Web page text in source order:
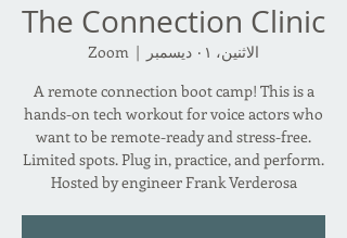
The Connection Clinic
الاثنين، ٠١ ديسمبر
  |
Zoom
A remote connection boot camp! This is a
hands-on tech workout for voice actors who
want to be remote-ready and stress-free.
Limited spots. Plug in, practice, and perform.
Hosted by engineer Frank Verderosa